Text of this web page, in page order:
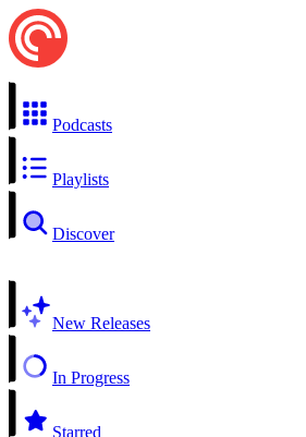
Podcasts
Playlists
Discover
New Releases
In Progress
Starred